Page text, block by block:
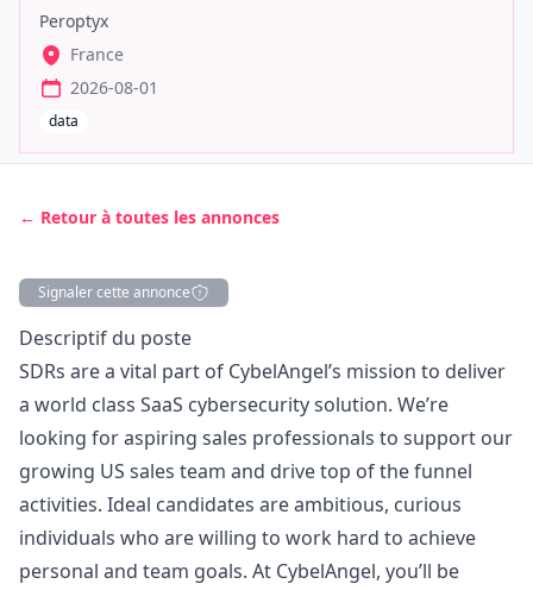
Peroptyx
France
2026-08-01
data
← Retour à toutes les annonces
Signaler cette annonce
Description
Descriptif du poste
SDRs are a vital part of CybelAngel’s mission to deliver
a world class SaaS cybersecurity solution. We’re
looking for aspiring sales professionals to support our
growing US sales team and drive top of the funnel
activities. Ideal candidates are ambitious, curious
individuals who are willing to work hard to achieve
personal and team goals. At CybelAngel, you’ll be